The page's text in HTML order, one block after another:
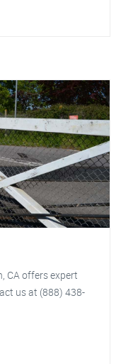
CA offers expert
us at (888) 438-